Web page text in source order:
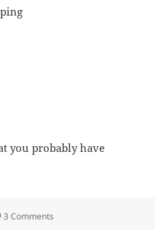
you probably have
3 Comments